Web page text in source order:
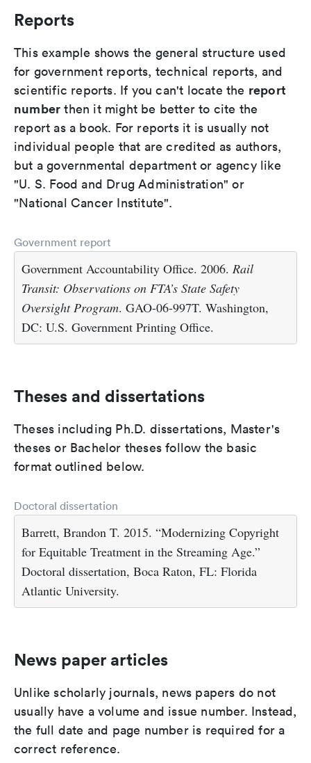
Reports
This example shows the general structure used
for government reports, technical reports, and
scientific reports. If you can't locate the report
number then it might be better to cite the
report as a book. For reports it is usually not
individual people that are credited as authors,
but a governmental department or agency like
"U. S. Food and Drug Administration" or
"National Cancer Institute".
Government report
Government Accountability Office. 2006. Rail
Transit: Observations on FTA’s State Safety
Oversight Program. GAO-06-997T. Washington,
DC: U.S. Government Printing Office.
Theses and dissertations
Theses including Ph.D. dissertations, Master's
theses or Bachelor theses follow the basic
format outlined below.
Doctoral dissertation
Barrett, Brandon T. 2015. “Modernizing Copyright
for Equitable Treatment in the Streaming Age.”
Doctoral dissertation, Boca Raton, FL: Florida
Atlantic University.
News paper articles
Unlike scholarly journals, news papers do not
usually have a volume and issue number. Instead,
the full date and page number is required for a
correct reference.